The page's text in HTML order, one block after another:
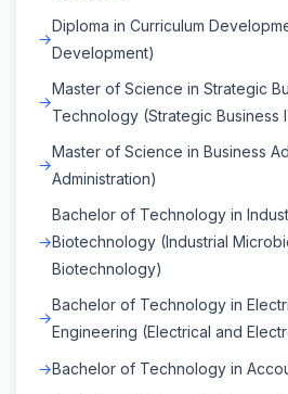
Diploma in Curriculum
Development)
Master of Science in Strategic
Technology (Strategic Business
Master of Science in Business
Administration)
Bachelor of Technology in
Biotechnology (Industrial
Biotechnology)
Bachelor of Technology in
Engineering (Electrical and
Bachelor of Technology in